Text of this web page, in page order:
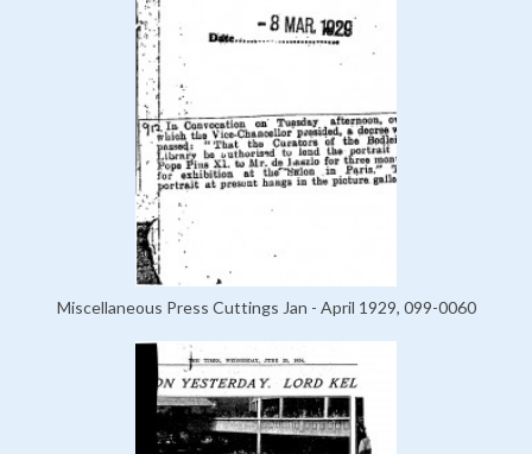
Miscellaneous Press Cuttings Jan - April 1929, 099-0060